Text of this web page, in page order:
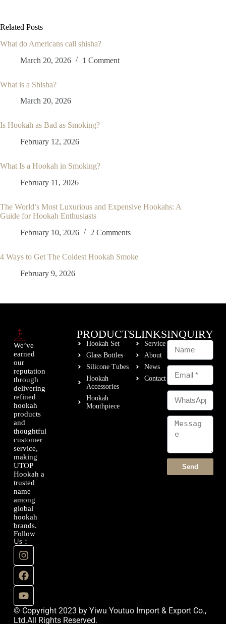
Related Posts
What do Americans call shisha?
March 20, 2026
1 Comment
What is a Shisha?
March 20, 2026
Is Hookah as Bad as Smoking?
February 12, 2026
What Is a Hookah in Smoking?
February 11, 2026
The World’s Most Luxurious and Expensive Hookahs: A
Guide for Hookah Enthusiasts
February 10, 2026
2 Comments
4 Ways to Get The Coldest Hookah Smoke
February 9, 2026
We’ve
earned
our
reputation
through
delivering
refined
hookah
products
and
thoughtful
customer
service,
making
UTOP
Hookah a
trusted
name
among
global
hookah
brands.
Follow
Us：
PRODUCTS
Hookah Set
Glass Bottles
Silicone Tubes
Hookah
Accessories
Hookah
Mouthpiece
LINKS
Service
About
News
Contact
INQUIRY
Send
© Copyright 2023 by Yiwu Youtuo Import & Export Co.,
Ltd.All Rights Reserved.